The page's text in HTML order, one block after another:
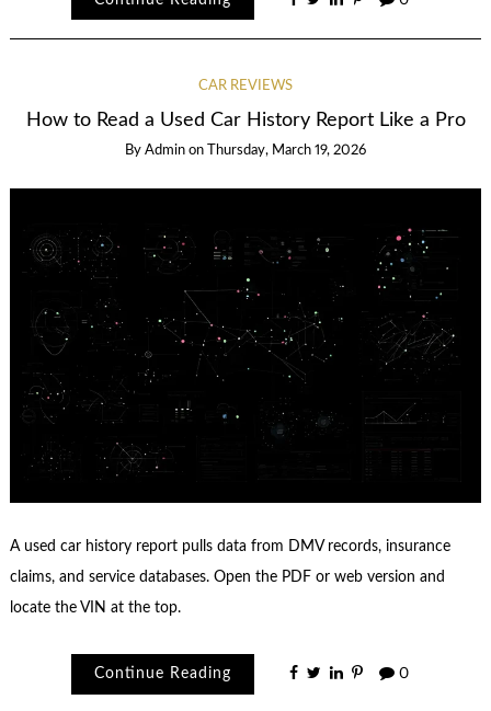
CAR REVIEWS
How to Read a Used Car History Report Like a Pro
By Admin on Thursday, March 19, 2026
A used car history report pulls data from DMV records, insurance
claims, and service databases. Open the PDF or web version and
locate the VIN at the top.
Continue Reading 0